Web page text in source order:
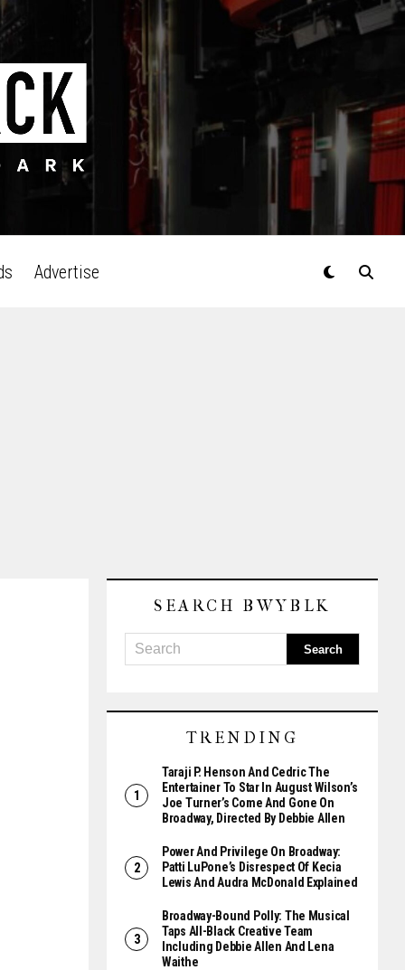
Advertise
SEARCH BWYBLK
TRENDING
Taraji P. Henson And Cedric The
Entertainer To Star In August Wilson’s
Joe Turner’s Come And Gone On
Broadway, Directed By Debbie Allen
Power And Privilege On Broadway:
Patti LuPone’s Disrespect Of Kecia
Lewis And Audra McDonald Explained
Broadway-Bound Polly: The Musical
Taps All-Black Creative Team
Including Debbie Allen And Lena
Waithe